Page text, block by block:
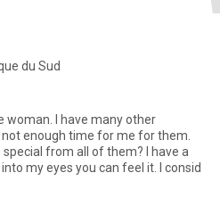
du Sud
woman. I have many other
enough time for me for them.
from all of them? I have a
my eyes you can feel it. I consid